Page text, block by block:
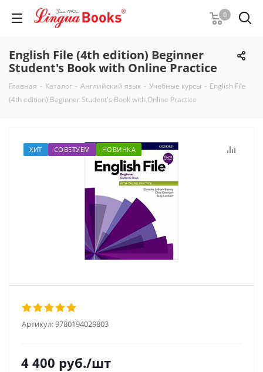
0
English File (4th edition) Beginner
Student's Book with Online Practice
Главная - Каталог - Английский язык - Учебные курсы - English File
(4th edition) Beginner Student's Book with Online Practice
ХИТ СОВЕТУЕМ НОВИНКА
Артикул:9780194029803
4 400 руб./шт